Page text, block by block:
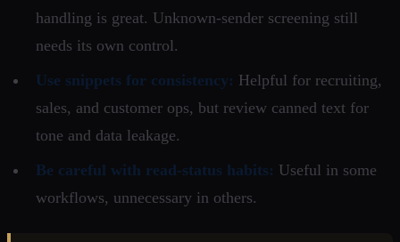
handling is great. Unknown-sender screening still
needs its own control.
Use snippets for consistency: Helpful for recruiting,
sales, and customer ops, but review canned text for
tone and data leakage.
Be careful with read-status habits: Useful in some
workflows, unnecessary in others.